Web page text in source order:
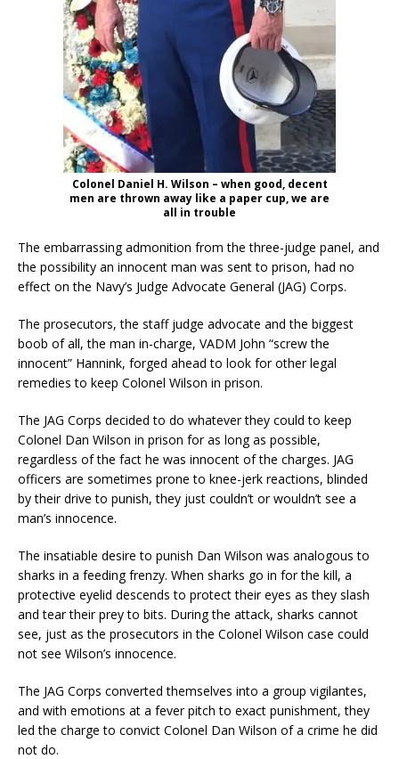
Colonel Daniel H. Wilson – when good, decent
men are thrown away like a paper cup, we are
all in trouble
The embarrassing admonition from the three-judge panel, and
the possibility an innocent man was sent to prison, had no
effect on the Navy’s Judge Advocate General (JAG) Corps.
The prosecutors, the staff judge advocate and the biggest
boob of all, the man in-charge, VADM John “screw the
innocent” Hannink, forged ahead to look for other legal
remedies to keep Colonel Wilson in prison.
The JAG Corps decided to do whatever they could to keep
Colonel Dan Wilson in prison for as long as possible,
regardless of the fact he was innocent of the charges. JAG
officers are sometimes prone to knee-jerk reactions, blinded
by their drive to punish, they just couldn’t or wouldn’t see a
man’s innocence.
The insatiable desire to punish Dan Wilson was analogous to
sharks in a feeding frenzy. When sharks go in for the kill, a
protective eyelid descends to protect their eyes as they slash
and tear their prey to bits. During the attack, sharks cannot
see, just as the prosecutors in the Colonel Wilson case could
not see Wilson’s innocence.
The JAG Corps converted themselves into a group vigilantes,
and with emotions at a fever pitch to exact punishment, they
led the charge to convict Colonel Dan Wilson of a crime he did
not do.